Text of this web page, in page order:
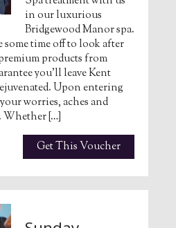
in our luxurious
Bridgewood Manor spa.
some time off to look after
products from
you’ll leave Kent
Upon entering
worries, aches and
Whether […]
Get This Voucher